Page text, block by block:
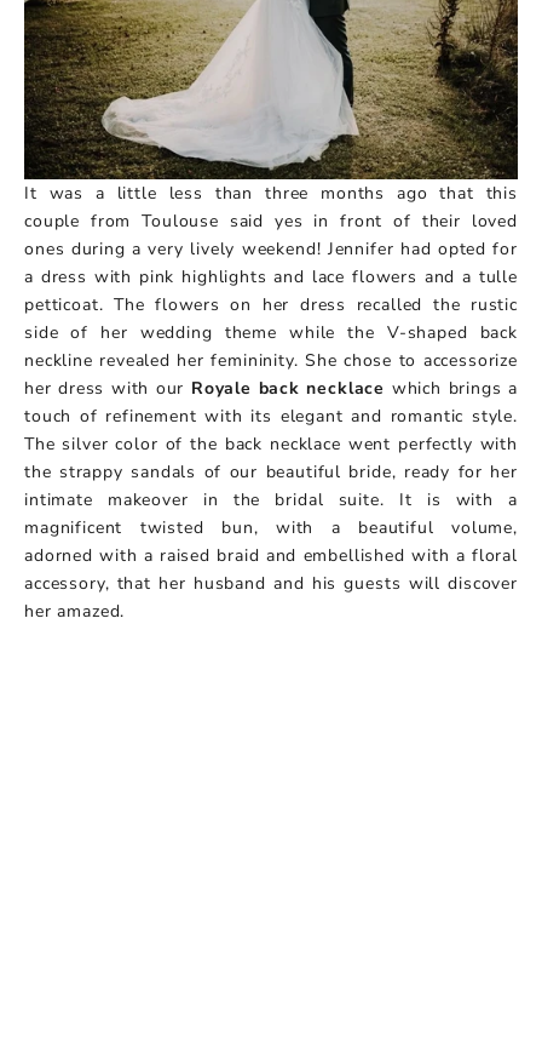
It was a little less than three months ago that this
couple from Toulouse said yes in front of their loved
ones during a very lively weekend! Jennifer had opted for
a dress with pink highlights and lace flowers and a tulle
petticoat. The flowers on her dress recalled the rustic
side of her wedding theme while the V-shaped back
neckline revealed her femininity. She chose to accessorize
her dress with our Royale back necklace which brings a
touch of refinement with its elegant and romantic style.
The silver color of the back necklace went perfectly with
the strappy sandals of our beautiful bride, ready for her
intimate makeover in the bridal suite. It is with a
magnificent twisted bun, with a beautiful volume,
adorned with a raised braid and embellished with a floral
accessory, that her husband and his guests will discover
her amazed.